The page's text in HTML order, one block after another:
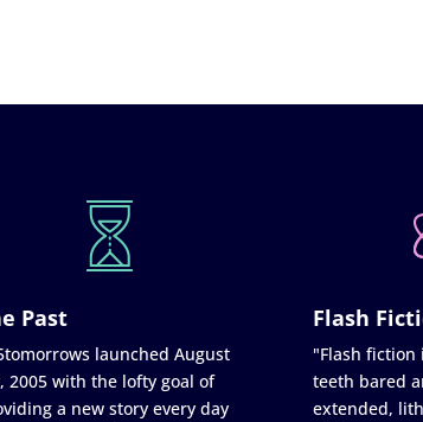
Past
launched August
2005 with the lofty goal of
a new story every day
Flash
"Flash
teeth bared
extended,